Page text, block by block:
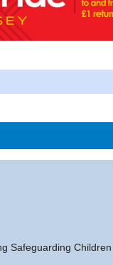
Safeguarding Children